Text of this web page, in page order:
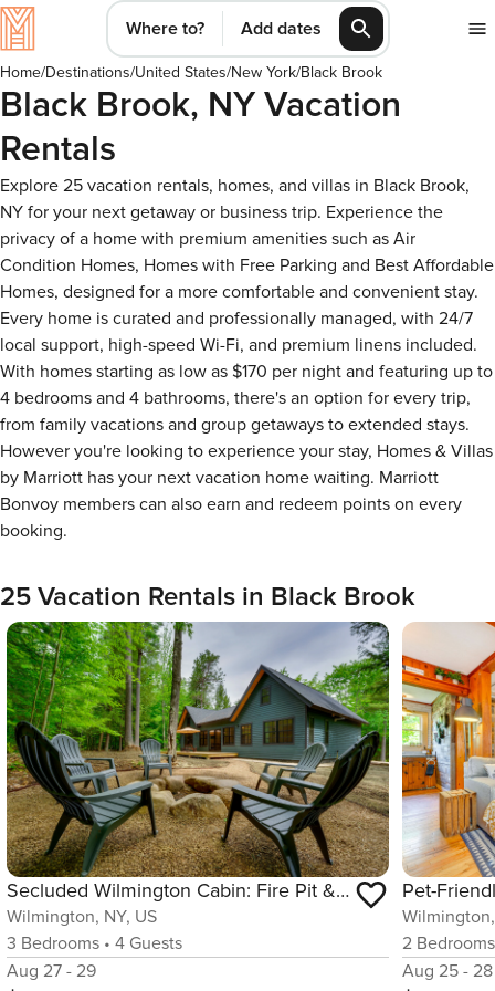
Where to? Add dates
Home/Destinations/United States/New York/Black Brook
Black Brook, NY Vacation
Rentals
Explore 25 vacation rentals, homes, and villas in Black Brook,
NY for your next getaway or business trip. Experience the
privacy of a home with premium amenities such as Air
Condition Homes, Homes with Free Parking and Best Affordable
Homes, designed for a more comfortable and convenient stay.
Every home is curated and professionally managed, with 24/7
local support, high-speed Wi-Fi, and premium linens included.
With homes starting as low as $170 per night and featuring up to
4 bedrooms and 4 bathrooms, there's an option for every trip,
from family vacations and group getaways to extended stays.
However you're looking to experience your stay, Homes & Villas
by Marriott has your next vacation home waiting. Marriott
Bonvoy members can also earn and redeem points on every
booking.
25 Vacation Rentals in Black Brook
Secluded Wilmington Cabin: Fire Pit & Grill
Wilmington, NY, US
3 Bedrooms • 4 Guests
Aug 27 - 29
2 Bedrooms
Aug 25 - 28